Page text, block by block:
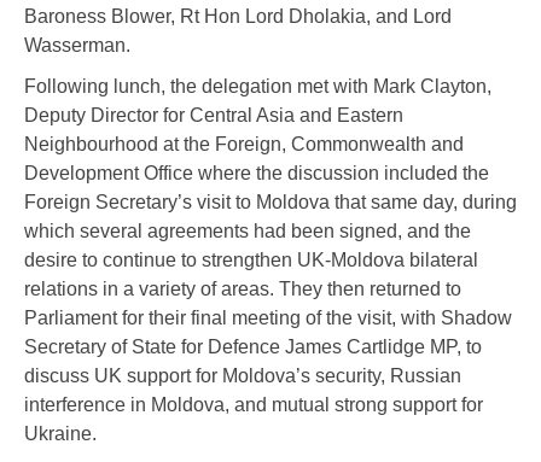
Baroness Blower, Rt Hon Lord Dholakia, and Lord
Wasserman.
Following lunch, the delegation met with Mark Clayton,
Deputy Director for Central Asia and Eastern
Neighbourhood at the Foreign, Commonwealth and
Development Office where the discussion included the
Foreign Secretary’s visit to Moldova that same day, during
which several agreements had been signed, and the
desire to continue to strengthen UK-Moldova bilateral
relations in a variety of areas. They then returned to
Parliament for their final meeting of the visit, with Shadow
Secretary of State for Defence James Cartlidge MP, to
discuss UK support for Moldova’s security, Russian
interference in Moldova, and mutual strong support for
Ukraine.